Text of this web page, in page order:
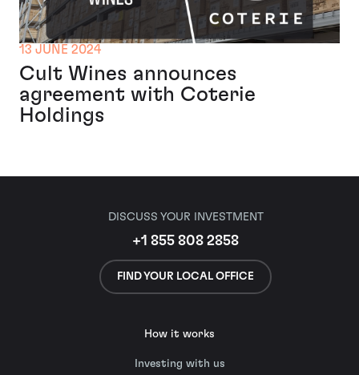
13 JUNE 2024
Cult Wines announces
agreement with Coterie
Holdings
DISCUSS YOUR INVESTMENT
+1 855 808 2858
FIND YOUR LOCAL OFFICE
How it works
Investing with us